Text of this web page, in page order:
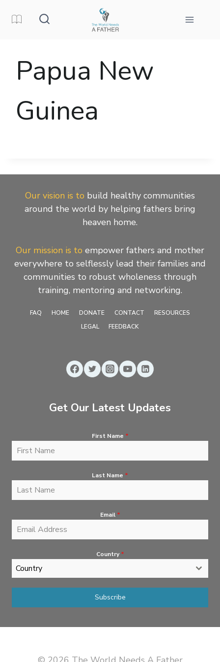
Papua New
Guinea
Our vision is to build healthy communities
around the world by helping fathers bring
heaven home.
Our mission is to empower fathers and mother
everywhere to selflessly lead their families and
communities to robust wholeness through
training, mentoring and networking.
FAQ HOME DONATE CONTACT
RESOURCES
LEGAL
FEEDBACK
Get Our Latest Updates
First Name *
Last Name *
Email *
Country *
Country
Subscribe